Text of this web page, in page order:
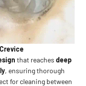
that reaches deep
, ensuring thorough
for cleaning between